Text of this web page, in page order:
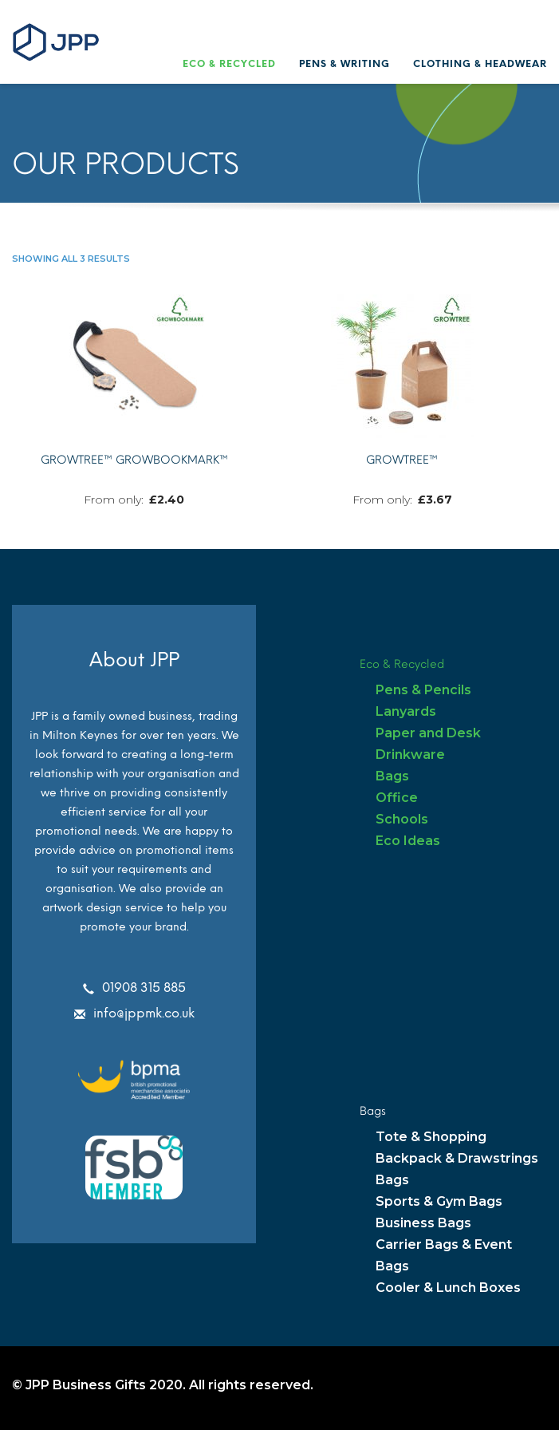
ECO & RECYCLED PENS & WRITING CLOTHING & HEADWEAR
OUR PRODUCTS
SHOWING ALL 3 RESULTS
GROWTREE™ GROWBOOKMARK™
£2.40
GROWTREE™
£3.67
About JPP
JPP is a family owned business, trading
in Milton Keynes for over ten years. We
look forward to creating a long-term
relationship with your organisation and
we thrive on providing consistently
efficient service for all your
promotional needs. We are happy to
provide advice on promotional items
to suit your requirements and
organisation. We also provide an
artwork design service to help you
promote your brand.
01908 315 885
info@jppmk.co.uk
Eco & Recycled
Pens & Pencils
Lanyards
Paper and Desk
Drinkware
Bags
Office
Schools
Eco Ideas
Bags
Tote & Shopping
Backpack & Drawstrings
Bags
Sports & Gym Bags
Business Bags
Carrier Bags & Event
Bags
Cooler & Lunch Boxes
© JPP Business Gifts 2020. All rights reserved.